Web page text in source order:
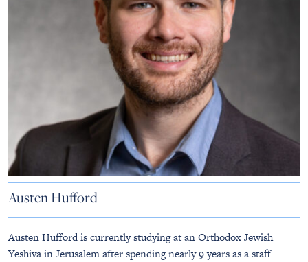
Austen Hufford
Austen Hufford is currently studying at an Orthodox Jewish
Yeshiva in Jerusalem after spending nearly 9 years as a staff